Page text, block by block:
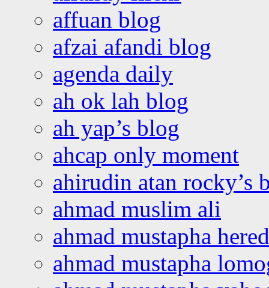
affuan blog
afzai afandi blog
agenda daily
ah ok lah blog
ah yap’s blog
ahcap only moment
ahirudin atan rocky’s
ahmad muslim ali
ahmad mustapha
ahmad mustapha